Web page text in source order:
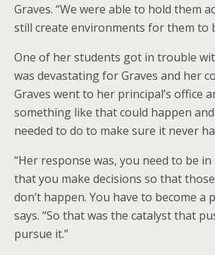
Graves. “We were able to hold them
still create environments for them to
One of her students got in trouble
was devastating for Graves and her
Graves went to her principal’s office
something like that could happen
needed to do to make sure it never
“Her response was, you need to be
that you make decisions so that
don’t happen. You have to become a
says. “So that was the catalyst that
pursue it.”